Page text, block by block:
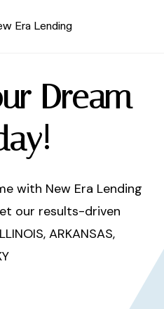
Dream
with New Era Lending
our results-driven
ARKANSAS,